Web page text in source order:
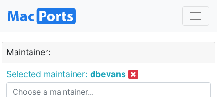
Maintainer:
Selected maintainer: dbevans